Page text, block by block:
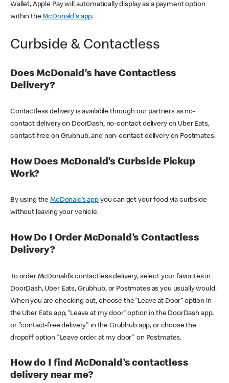
Wallet, Apple Pay will automatically display as a payment option
within theMcDonald's app.
Curbside & Contactless
Does McDonald’s have Contactless
Delivery?
Contactless delivery is available through our partners as no-
contact delivery on DoorDash, no-contact delivery on Uber Eats,
contact-free on Grubhub, and non-contact delivery on Postmates.
How Does McDonald’s Curbside Pickup
Work?
By using theMcDonald’s appyou can get your food via curbside
without leaving your vehicle.
How Do I Order McDonald’s Contactless
Delivery?
To order McDonald’s contactless delivery, select your favorites in
DoorDash, Uber Eats, Grubhub, or Postmates as you usually would.
When you are checking out, choose the “Leave at Door” option in
the Uber Eats app, “Leave at my door” option in the DoorDash app,
or "contact-free delivery" in the Grubhub app, or choose the
dropoff option "Leave order at my door" on Postmates.
How do I find McDonald’s contactless
delivery near me?